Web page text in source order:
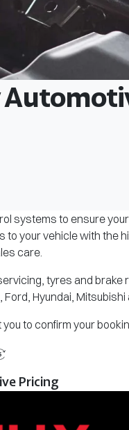
systems to ensure
to your vehicle with the
care.
tyres and brake
Hyundai, Mitsubishi
to confirm your
Pricing